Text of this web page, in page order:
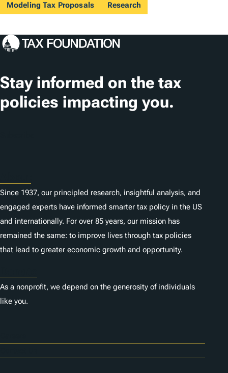
Modeling Tax Proposals
Research
Stay informed on the tax
policies impacting you.
Since 1937, our principled research, insightful analysis, and
engaged experts have informed smarter tax policy in the US
and internationally. For over 85 years, our mission has
remained the same: to improve lives through tax policies
that lead to greater economic growth and opportunity.
As a nonprofit, we depend on the generosity of individuals
like you.